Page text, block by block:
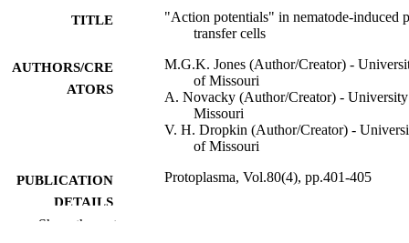
TITLE
"Action potentials" in nematode-induced
transfer cells
AUTHORS/CRE
ATORS
M.G.K. Jones (Author/Creator) -
of Missouri
A. Novacky (Author/Creator) -
Missouri
V. H. Dropkin (Author/Creator) -
of Missouri
PUBLICATION
DETAILS
Protoplasma, Vol.80(4), pp.401-405
Show the rest